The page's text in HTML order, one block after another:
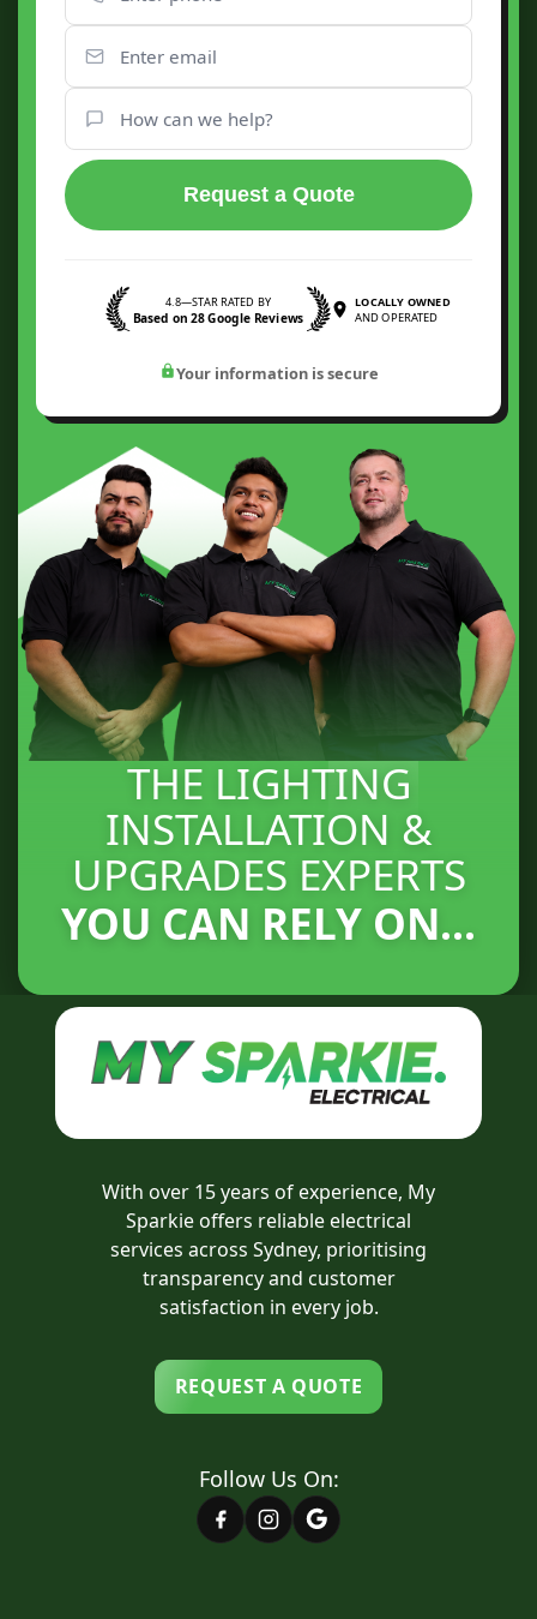
THE LIGHTING
INSTALLATION &
UPGRADES EXPERTS
YOU CAN RELY ON...
Request a Quote
4.8—STAR RATED BY
Based on 28 Google Reviews
LOCALLY OWNED
AND OPERATED
Your information is secure
With over 15 years of experience, My
Sparkie offers reliable electrical
services across Sydney, prioritising
transparency and customer
satisfaction in every job.
REQUEST A QUOTE
Follow Us On: